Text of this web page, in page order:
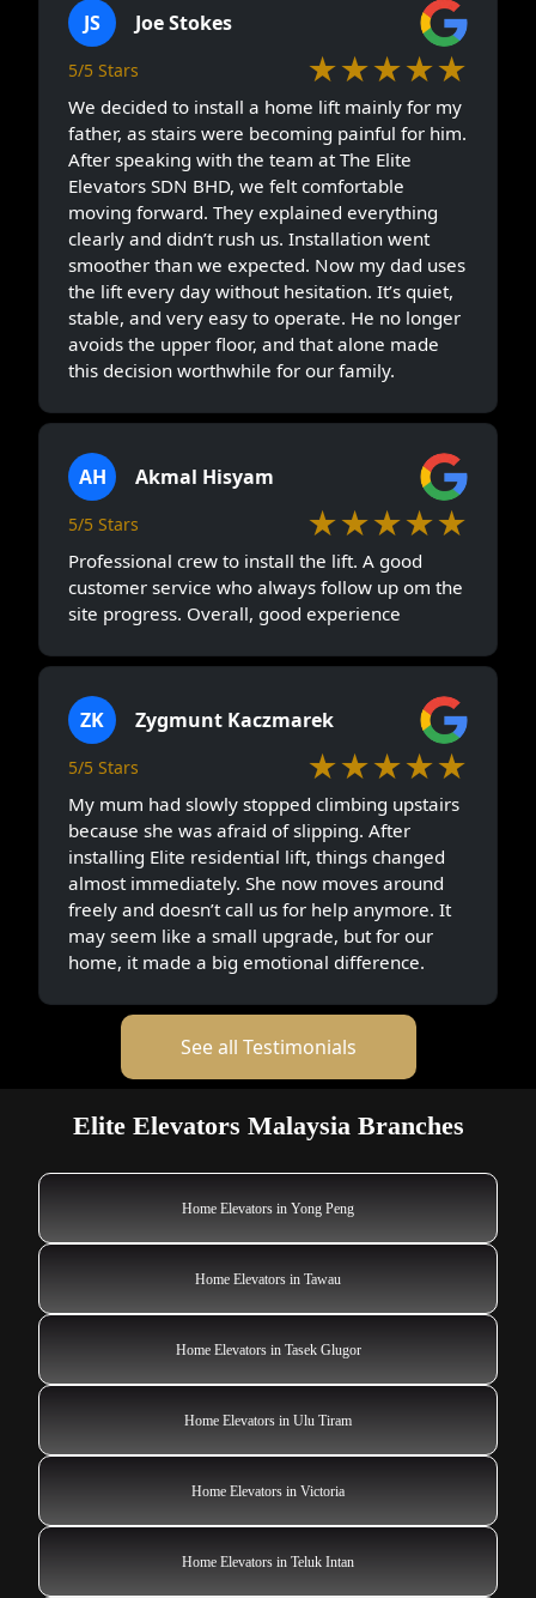
JS Joe Stokes
5/5 Stars ★★★★★
We decided to install a home lift mainly for my
father, as stairs were becoming painful for him.
After speaking with the team at The Elite
Elevators SDN BHD, we felt comfortable
moving forward. They explained everything
clearly and didn’t rush us. Installation went
smoother than we expected. Now my dad uses
the lift every day without hesitation. It’s quiet,
stable, and very easy to operate. He no longer
avoids the upper floor, and that alone made
this decision worthwhile for our family.
AH Akmal Hisyam
5/5 Stars ★★★★★
Professional crew to install the lift. A good
customer service who always follow up om the
site progress. Overall, good experience
ZK Zygmunt Kaczmarek
5/5 Stars ★★★★★
My mum had slowly stopped climbing upstairs
because she was afraid of slipping. After
installing Elite residential lift, things changed
almost immediately. She now moves around
freely and doesn’t call us for help anymore. It
may seem like a small upgrade, but for our
home, it made a big emotional difference.
See all Testimonials
Elite Elevators Malaysia Branches
Home Elevators in Yong Peng
Home Elevators in Tawau
Home Elevators in Tasek Glugor
Home Elevators in Ulu Tiram
Home Elevators in Victoria
Home Elevators in Teluk Intan